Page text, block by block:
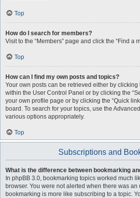
Top
How do I search for members?
Visit to the “Members” page and click the “Find a
Top
How can I find my own posts and topics?
Your own posts can be retrieved either by clicking
within the User Control Panel or by clicking the
your own profile page or by clicking the “Quick
board. To search for your topics, use the
various options appropriately.
Top
Subscriptions and
What is the difference between bookmarking
In phpBB 3.0, bookmarking topics worked much
browser. You were not alerted when there was an
bookmarking is more like subscribing to a topic.